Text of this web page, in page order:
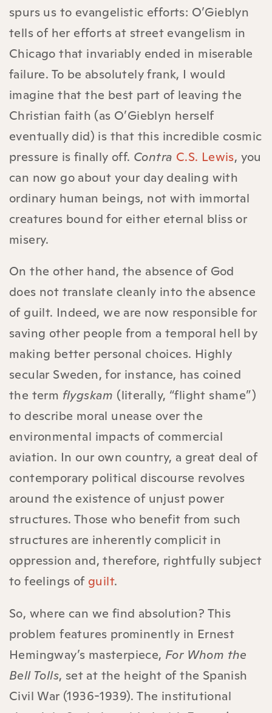
spurs us to evangelistic efforts: O’Gieblyn
tells of her efforts at street evangelism in
Chicago that invariably ended in miserable
failure. To be absolutely frank, I would
imagine that the best part of leaving the
Christian faith (as O’Gieblyn herself
eventually did) is that this incredible cosmic
pressure is finally off. Contra C.S. Lewis, you
can now go about your day dealing with
ordinary human beings, not with immortal
creatures bound for either eternal bliss or
misery.
On the other hand, the absence of God
does not translate cleanly into the absence
of guilt. Indeed, we are now responsible for
saving other people from a temporal hell by
making better personal choices. Highly
secular Sweden, for instance, has coined
the term flygskam (literally, “flight shame”)
to describe moral unease over the
environmental impacts of commercial
aviation. In our own country, a great deal of
contemporary political discourse revolves
around the existence of unjust power
structures. Those who benefit from such
structures are inherently complicit in
oppression and, therefore, rightfully subject
to feelings of guilt.
So, where can we find absolution? This
problem features prominently in Ernest
Hemingway’s masterpiece, For Whom the
Bell Tolls, set at the height of the Spanish
Civil War (1936-1939). The institutional